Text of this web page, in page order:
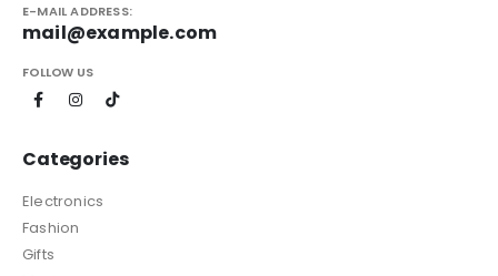
E-MAIL ADDRESS:
mail@example.com
FOLLOW US
Categories
Electronics
Fashion
Gifts